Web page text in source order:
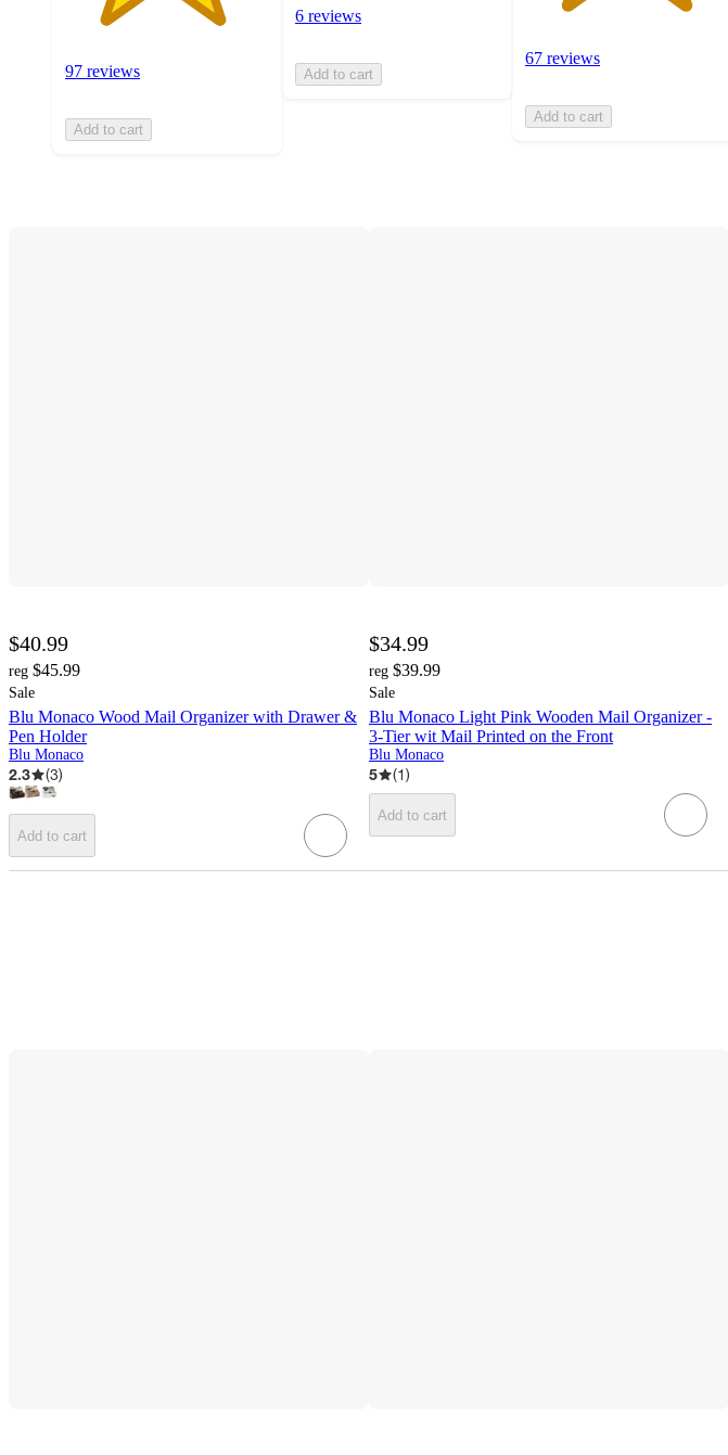
97 reviews
Add to cart
6 reviews
Add to cart
67 reviews
Add to cart
$40.99
reg $45.99
Sale
Blu Monaco Wood Mail Organizer with Drawer &
Pen Holder
Blu Monaco
2.3 (3)
Add to cart
$34.99
reg $39.99
Sale
Blu Monaco Light Pink Wooden Mail Organizer -
3-Tier wit Mail Printed on the Front
Blu Monaco
5 (1)
Add to cart